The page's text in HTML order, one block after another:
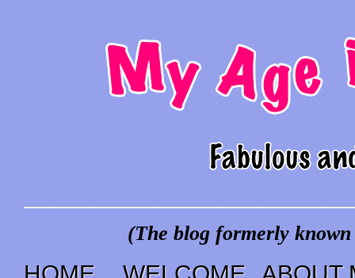
(The blog formerly